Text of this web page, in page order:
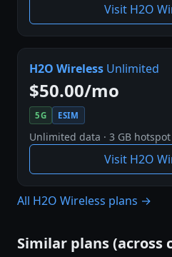
Visit H2O
H2O Wireless Unlimited
$50.00/mo
5G ESIM
Unlimited data · 3 GB
Visit H2O
All H2O Wireless plans →
Similar plans (across